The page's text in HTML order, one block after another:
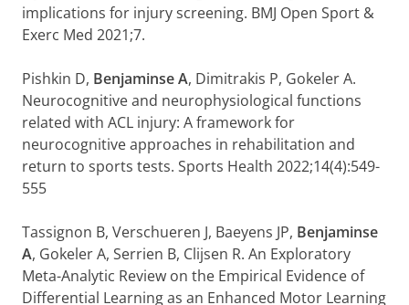
implications for injury screening. BMJ Open Sport &
Exerc Med 2021;7.
Pishkin D, Benjaminse A, Dimitrakis P, Gokeler A.
Neurocognitive and neurophysiological functions
related with ACL injury: A framework for
neurocognitive approaches in rehabilitation and
return to sports tests. Sports Health 2022;14(4):549-
555
Tassignon B, Verschueren J, Baeyens JP, Benjaminse
A, Gokeler A, Serrien B, Clijsen R. An Exploratory
Meta-Analytic Review on the Empirical Evidence of
Differential Learning as an Enhanced Motor Learning